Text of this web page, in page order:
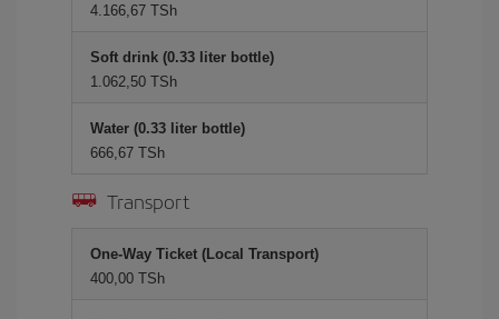
4.166,67 TSh
Soft drink (0.33 liter bottle)
1.062,50 TSh
Water (0.33 liter bottle)
666,67 TSh
Transport
One-Way Ticket (Local Transport)
400,00 TSh